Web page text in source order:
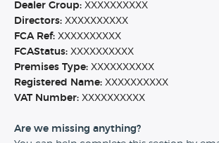
Dealer Group: XXXXXXXXXX
Directors: XXXXXXXXXX
FCA Ref: XXXXXXXXXX
FCAStatus: XXXXXXXXXX
Premises Type: XXXXXXXXXX
Registered Name: XXXXXXXXXX
VAT Number: XXXXXXXXXX
Are we missing anything?